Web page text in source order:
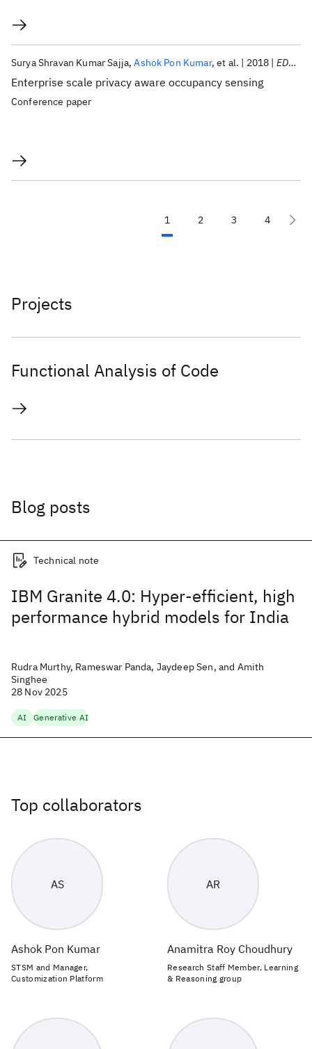
Enterprise scale privacy aware occupancy sensing
Surya Shravan Kumar Sajja Ashok Pon Kumar et al. 2018 EDGE 2018
Conference paper
1 2 3 4
Projects
Functional Analysis of Code
Blog posts
IBM Granite 4.0: Hyper-efficient, high
performance hybrid models for India
Technical note
Rudra Murthy, Rameswar Panda, Jaydeep Sen, and Amith
Singhee
28 Nov 2025
AI Generative AI
Top collaborators
AS
Ashok Pon Kumar
STSM and Manager,
Customization Platform
AR
Anamitra Roy Choudhury
Research Staff Member, Learning
& Reasoning group